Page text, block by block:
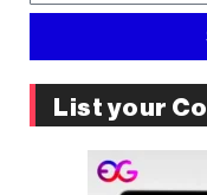
List your